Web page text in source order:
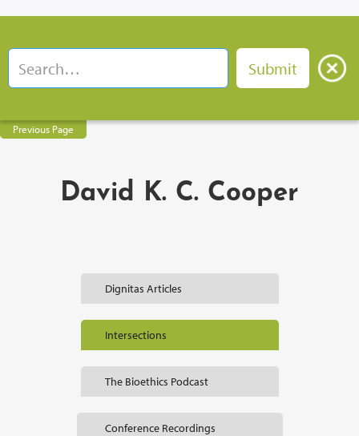
Previous Page
David K. C. Cooper
Dignitas Articles
Intersections
The Bioethics Podcast
Conference Recordings